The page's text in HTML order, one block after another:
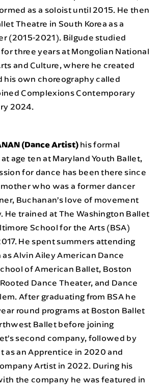
as a soloist until 2015. He then
Theatre in South Korea as a
(2015-2021). Bilgude studied
three years at Mongolian National
and Culture, where he created
his own choreography called
Complexions Contemporary
2024.
(Dance Artist) his formal
age ten at Maryland Youth Ballet,
for dance has been there since
mother who was a former dancer
Buchanan’s love of movement
He trained at The Washington Ballet
School for the Arts (BSA)
He spent summers attending
as Alvin Ailey American Dance
of American Ballet, Boston
Dance Theater, and Dance
After graduating from BSA he
round programs at Boston Ballet
Ballet before joining
second company, followed by
as an Apprentice in 2020 and
Artist in 2022. During his
the company he was featured in